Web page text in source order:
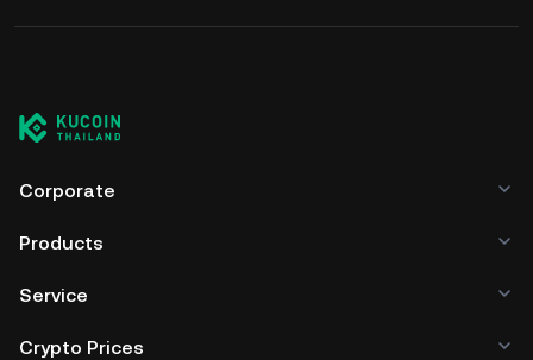
Corporate
Products
Service
Crypto Prices